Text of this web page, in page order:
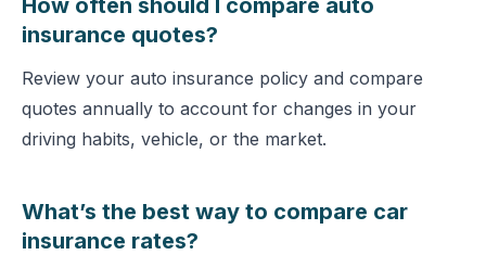
How often should I compare auto
insurance quotes?
Review your auto insurance policy and compare
quotes annually to account for changes in your
driving habits, vehicle, or the market.
What’s the best way to compare car
insurance rates?